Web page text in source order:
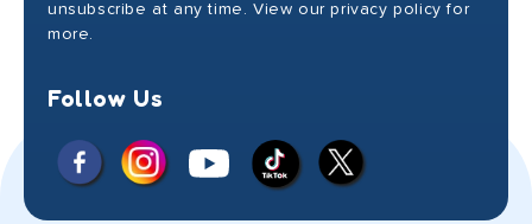
unsubscribe at any time. View our privacy policy for
more.
Follow Us
FacebookInstagramYouTubeTikTok
X